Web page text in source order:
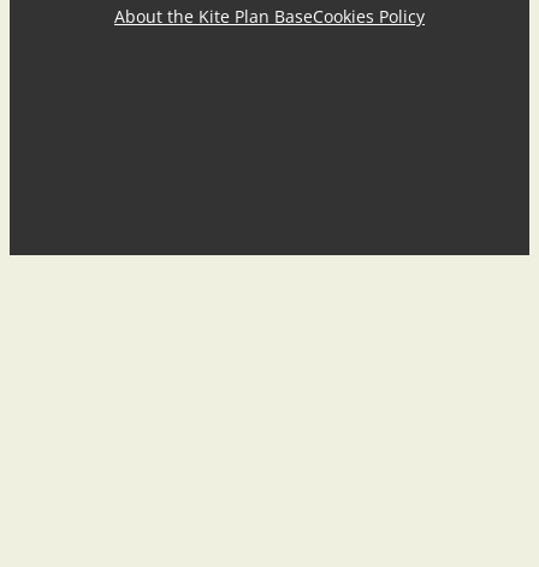
About the Kite Plan BaseCookies Policy